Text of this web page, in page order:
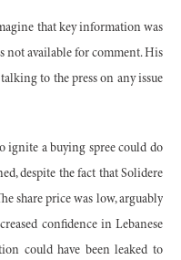
that key information was
not available for comment. His
to the press on any issue
ignite a buying spree could do
despite the fact that Solidere
share price was low, arguably
confidence in Lebanese
could have been leaked to